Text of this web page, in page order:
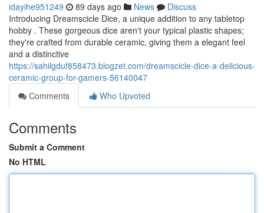
idayihe951249 89 days ago News
Discuss
Introducing Dreamscicle Dice, a unique addition to any tabletop
hobby . These gorgeous dice aren't your typical plastic shapes;
they're crafted from durable ceramic, giving them a elegant feel
and a distinctive
https://sahilgduf858473.blogzet.com/dreamscicle-dice-a-delicious-
ceramic-group-for-gamers-56140047
Comments
Who Upvoted
Comments
Submit a Comment
No HTML